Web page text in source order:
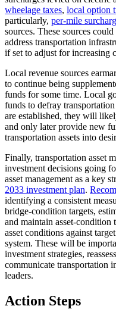
wheelage taxes, local option
particularly, per-mile
sources. These sources
address transportation
if set to adjust for increasing
Local revenue sources
to continue being
funds for some time. Local
funds to defray
are established, they will
and only later provide new
transportation assets into
Finally, transportation asset
investment decisions going
asset management as a key
2033 investment plan.
identifying a consistent
bridge-condition targets,
and maintain asset-condition
asset conditions against
system. These will be
investment strategies,
communicate transportation
leaders.
Action Steps